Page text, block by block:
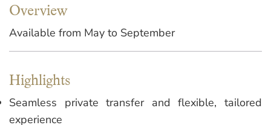
Overview
Available from May to September
Highlights
Seamless private transfer and flexible, tailored
experience